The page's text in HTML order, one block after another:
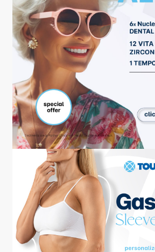
Behandlungen
Zahnbehandlungen
Plastische Chirurgie
Bariatrische Chirurgie
Haar-Behandlungen
Augenbehandlungen
Menü
Über uns
Behandlungen
Unterbringung
Blog
Paket